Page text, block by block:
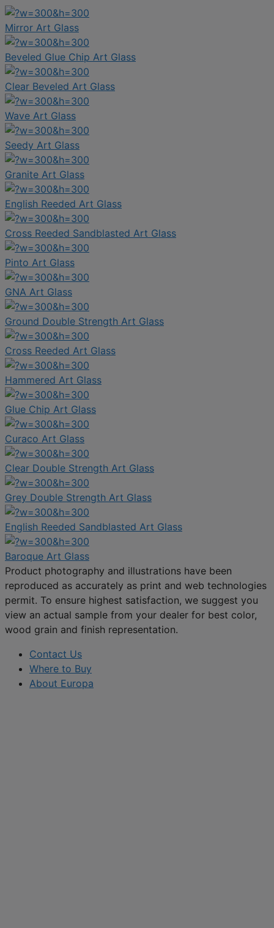
Mirror Art Glass
Beveled Glue Chip Art Glass
Clear Beveled Art Glass
Wave Art Glass
Seedy Art Glass
Granite Art Glass
English Reeded Art Glass
Cross Reeded Sandblasted Art Glass
Pinto Art Glass
GNA Art Glass
Ground Double Strength Art Glass
Cross Reeded Art Glass
Hammered Art Glass
Glue Chip Art Glass
Curaco Art Glass
Clear Double Strength Art Glass
Grey Double Strength Art Glass
English Reeded Sandblasted Art Glass
Baroque Art Glass
Product photography and illustrations have been
reproduced as accurately as print and web technologies
permit. To ensure highest satisfaction, we suggest you
view an actual sample from your dealer for best color,
wood grain and finish representation.
Contact Us
Where to Buy
About Europa